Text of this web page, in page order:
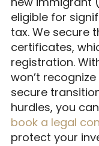
eligible for
tax. We secure
certificates,
registration.
won’t
secure
hurdles, you can
book a legal
protect your